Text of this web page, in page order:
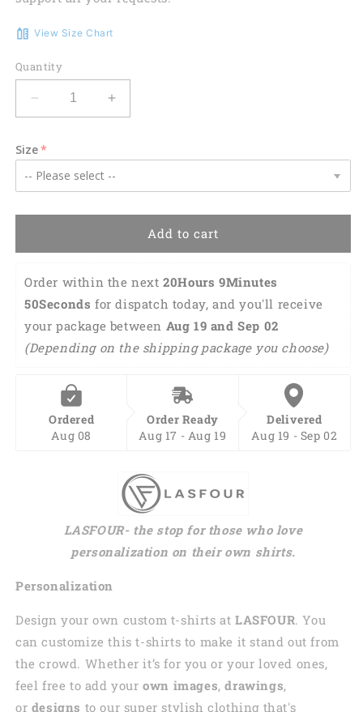
View Size Chart
Quantity
Decrease
quantity
Personalized
Preschool
Teacher
Over
Print,
Preschool
Teacher
Gifts
TO2768
Increase
quantity
Personalized
Preschool
Teacher
Over
Print,
Preschool
Teacher
Gifts
TO2768
Size
Add to cart
Order within the next 20Hours 9Minutes
49Seconds for dispatch today, and you'll receive
your package between Aug 19 and Sep 02
(Depending on the shipping package you choose)
Ordered
Aug 08
Order Ready
Aug 17 - Aug 19
Delivered
Aug 19 - Sep 02
LASFOUR- the stop for those who love
personalization on their own shirts.
Personalization
Design your own custom t-shirts at LASFOUR. You
can customize this t-shirts to make it stand out from
the crowd. Whether it’s for you or your loved ones,
feel free to add your own images, drawings,
or designs to our super stylish clothing that's